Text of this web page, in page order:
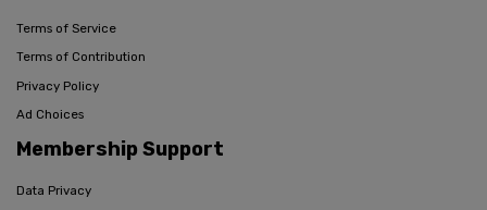
Terms of Service
Terms of Contribution
Privacy Policy
Ad Choices
Membership Support
Data Privacy